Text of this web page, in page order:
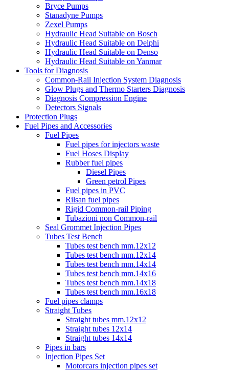
Bryce Pumps
Stanadyne Pumps
Zexel Pumps
Hydraulic Head Suitable on Bosch
Hydraulic Head Suitable on Delphi
Hydraulic Head Suitable on Denso
Hydraulic Head Suitable on Yanmar
Tools for Diagnosis
Common-Rail Injection System Diagnosis
Glow Plugs and Thermo Starters Diagnosis
Diagnosis Compression Engine
Detectors Signals
Protection Plugs
Fuel Pipes and Accessories
Fuel Pipes
Fuel pipes for injectors waste
Fuel Hoses Display
Rubber fuel pipes
Diesel Pipes
Green petrol Pipes
Fuel pipes in PVC
Rilsan fuel pipes
Rigid Common-rail Piping
Tubazioni non Common-rail
Seal Grommet Injection Pipes
Tubes Test Bench
Tubes test bench mm.12x12
Tubes test bench mm.12x14
Tubes test bench mm.14x14
Tubes test bench mm.14x16
Tubes test bench mm.14x18
Tubes test bench mm.16x18
Fuel pipes clamps
Straight Tubes
Straight tubes mm.12x12
Straight tubes 12x14
Straight tubes 14x14
Pipes in bars
Injection Pipes Set
Motorcars injection pipes set